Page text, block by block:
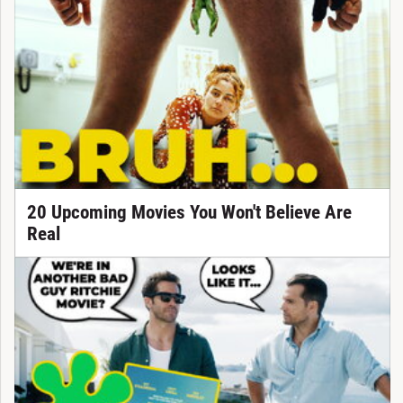
20 Upcoming Movies You Won't Believe Are
Real